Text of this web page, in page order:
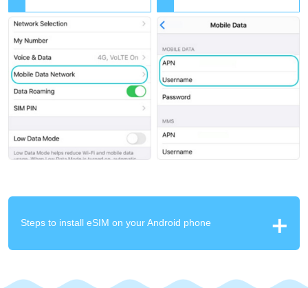
Steps to install eSIM on your Android phone